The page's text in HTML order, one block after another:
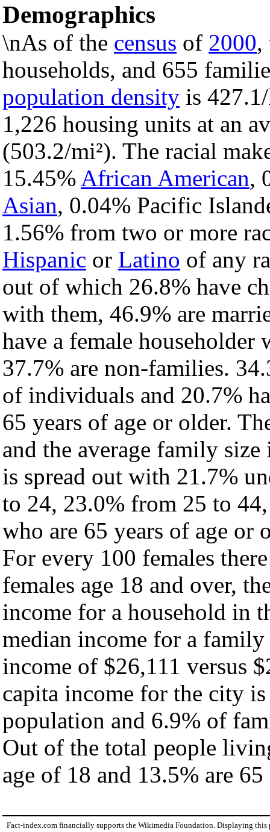
Demographics
\nAs of the census of 2000,
households, and 655
population density is
1,226 housing units at an
(503.2/mi²). The racial
15.45% African American,
Asian, 0.04% Pacific
1.56% from two or more
Hispanic or Latino of any
out of which 26.8% have
with them, 46.9% are
have a female householder
37.7% are non-families.
of individuals and 20.7%
65 years of age or older.
and the average family
is spread out with 21.7%
to 24, 23.0% from 25 to
who are 65 years of age or
For every 100 females
females age 18 and over,
income for a household in
median income for a
income of $26,111 versus
capita income for the city
population and 6.9% of
Out of the total people
age of 18 and 13.5% are
Fact-index.com financially supports the Wikimedia Foundation. Displaying this